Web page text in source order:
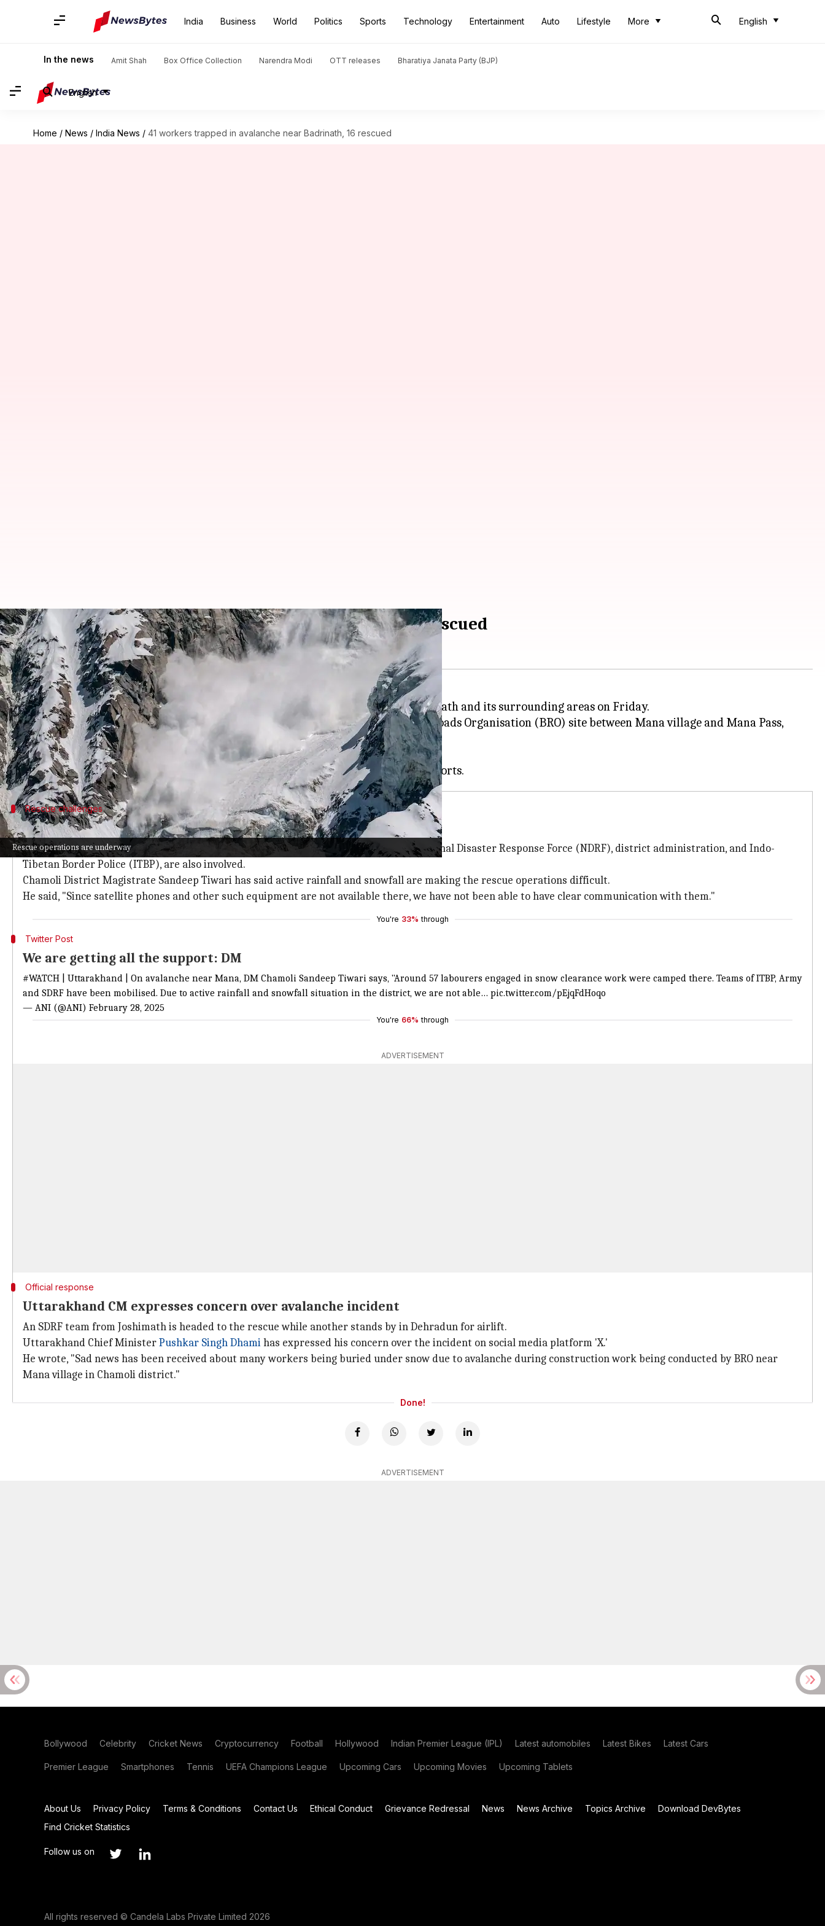
India Business World Politics Sports Technology Entertainment Auto Lifestyle More English
In the news Amit Shah Box Office Collection Narendra Modi OTT releases Bharatiya Janata Party (BJP)
English
Home / News / India News / 41 workers trapped in avalanche near Badrinath, 16 rescued
Rescue operations are underway
41 workers trapped in avalanche near Badrinath, 16 rescued
By Chanshimla Varah Feb 28, 2025 03:13 pm
What's the story
At least 41 workers are feared trapped after an avalanche hit Uttarakhand's Badrinath and its surrounding areas on Friday.
District Magistrate Sandeep Tiwari said the avalanche occurred near the Border Roads Organisation (BRO) site between Mana village and Mana Pass,
where 57 workers were clearing snow from the road to facilitate army mobility.
No casualties have been reported so far.
Rescue challenges
Rescue efforts hampered by adverse weather conditions
Teams from various agencies, including the State Disaster Response Force (SDRF), National Disaster Response Force (NDRF), district administration, and Indo-
Tibetan Border Police (ITBP), are also involved.
Chamoli District Magistrate Sandeep Tiwari has said active rainfall and snowfall are making the rescue operations difficult.
He said, "Since satellite phones and other such equipment are not available there, we have not been able to have clear communication with them."
You're 33% through
Twitter Post
We are getting all the support: DM
#WATCH | Uttarakhand | On avalanche near Mana, DM Chamoli Sandeep Tiwari says, "Around 57 labourers engaged in snow clearance work were camped there. Teams of ITBP, Army
and SDRF have been mobilised. Due to active rainfall and snowfall situation in the district, we are not able… pic.twitter.com/pEjqFdHoqo
— ANI (@ANI) February 28, 2025
You're 66% through
ADVERTISEMENT
Official response
Uttarakhand CM expresses concern over avalanche incident
An SDRF team from Joshimath is headed to the rescue while another stands by in Dehradun for airlift.
Uttarakhand Chief MinisterPushkar Singh Dhamihas expressed his concern over the incident on social media platform 'X.'
He wrote, "Sad news has been received about many workers being buried under snow due to avalanche during construction work being conducted by BRO near
Mana village in Chamoli district."
Done!
ADVERTISEMENT
Bollywood Celebrity Cricket News Cryptocurrency Football Hollywood Indian Premier League (IPL) Latest automobiles Latest Bikes Latest Cars
Premier League Smartphones Tennis UEFA Champions League Upcoming Cars Upcoming Movies Upcoming Tablets
About Us Privacy Policy Terms & Conditions Contact Us Ethical Conduct Grievance Redressal News News Archive Topics Archive
Download DevBytes
Find Cricket Statistics
Follow us on
All rights reserved © Candela Labs Private Limited 2026